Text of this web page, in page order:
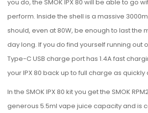
you do, the SMOK IPX 80 will be able to go
perform. Inside the shell is a massive
should, even at 80W, be enough to last the
day long. If you do find yourself running out
Type-C USB charge port has 1.4A fast
your IPX 80 back up to full charge as quickly
In the SMOK IPX 80 kit you get the SMOK
generous 5.5ml vape juice capacity and is